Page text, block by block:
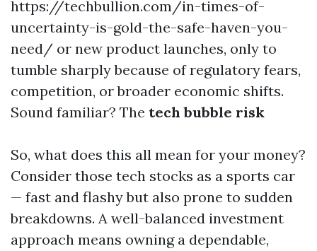
https://techbullion.com/in-times-of-
uncertainty-is-gold-the-safe-haven-you-
need/ or new product launches, only to
tumble sharply because of regulatory fears,
competition, or broader economic shifts.
Sound familiar? The tech bubble risk
So, what does this all mean for your money?
Consider those tech stocks as a sports car
— fast and flashy but also prone to sudden
breakdowns. A well-balanced investment
approach means owning a dependable,